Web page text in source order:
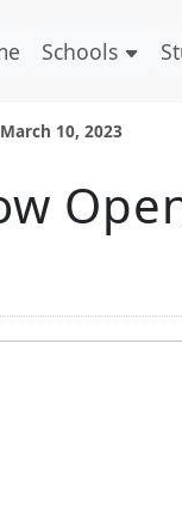
Schools
10, 2023